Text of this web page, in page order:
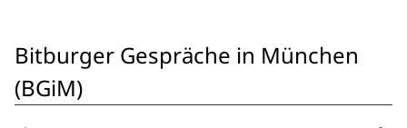
Bitburger Gespräche in München
(BGiM)